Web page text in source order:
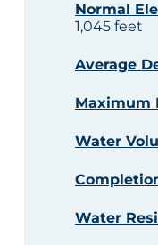
Normal
1,045 feet
Average
Maximum
Water
Water